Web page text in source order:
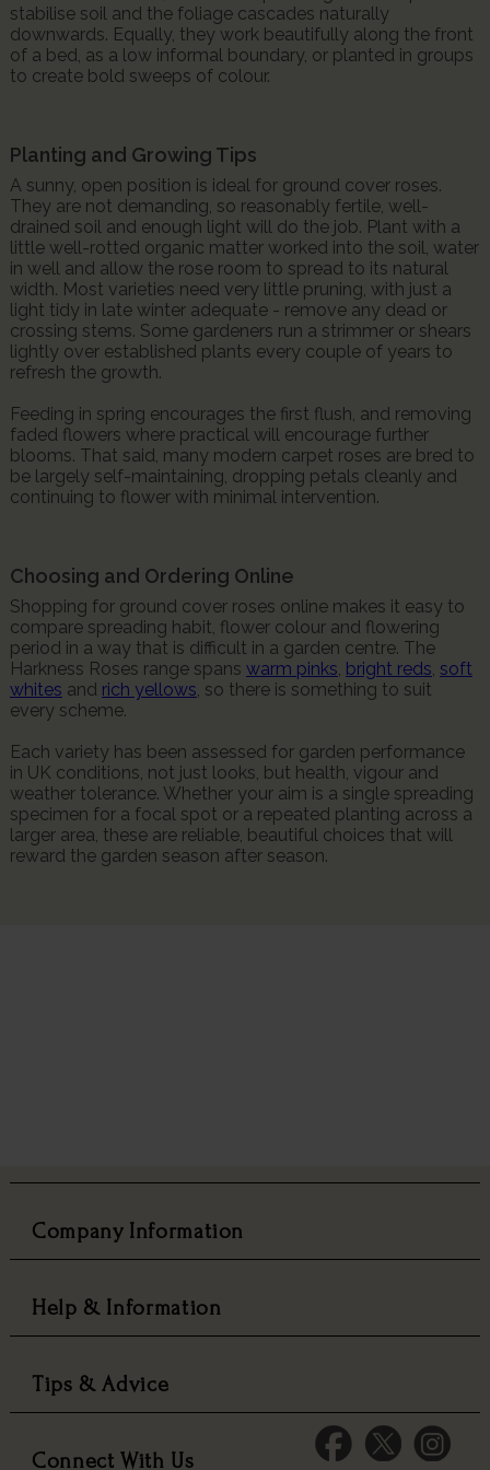
stabilise soil and the foliage cascades naturally
downwards. Equally, they work beautifully along the front
of a bed, as a low informal boundary, or planted in groups
to create bold sweeps of colour.
Planting and Growing Tips
A sunny, open position is ideal for ground cover roses.
They are not demanding, so reasonably fertile, well-
drained soil and enough light will do the job. Plant with a
little well-rotted organic matter worked into the soil, water
in well and allow the rose room to spread to its natural
width. Most varieties need very little pruning, with just a
light tidy in late winter adequate - remove any dead or
crossing stems. Some gardeners run a strimmer or shears
lightly over established plants every couple of years to
refresh the growth.
Feeding in spring encourages the first flush, and removing
faded flowers where practical will encourage further
blooms. That said, many modern carpet roses are bred to
be largely self-maintaining, dropping petals cleanly and
continuing to flower with minimal intervention.
Choosing and Ordering Online
Shopping for ground cover roses online makes it easy to
compare spreading habit, flower colour and flowering
period in a way that is difficult in a garden centre. The
Harkness Roses range spans warm pinks, bright reds, soft
whites and rich yellows, so there is something to suit
every scheme.
Each variety has been assessed for garden performance
in UK conditions, not just looks, but health, vigour and
weather tolerance. Whether your aim is a single spreading
specimen for a focal spot or a repeated planting across a
larger area, these are reliable, beautiful choices that will
reward the garden season after season.
Company Information
Help & Information
Tips & Advice
Connect With Us